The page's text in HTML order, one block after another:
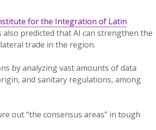
for the Integration of Latin
also predicted that AI can strengthen the
trade in the region.
by analyzing vast amounts of data
and sanitary regulations, among
out “the consensus areas” in tough